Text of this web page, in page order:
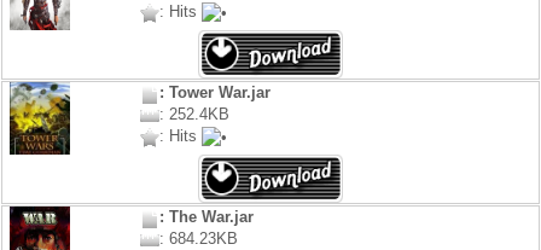
: Hits
: Tower War.jar
: 252.4KB
: Hits
: The War.jar
: 684.23KB